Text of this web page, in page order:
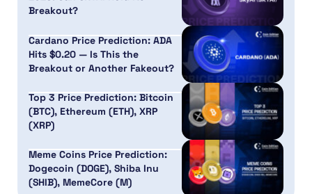
Breakout?
Cardano Price Prediction: ADA
Hits $0.20 — Is This the
Breakout or Another Fakeout?
Top 3 Price Prediction: Bitcoin
(BTC), Ethereum (ETH), XRP
(XRP)
Meme Coins Price Prediction:
Dogecoin (DOGE), Shiba Inu
(SHIB), MemeCore (M)